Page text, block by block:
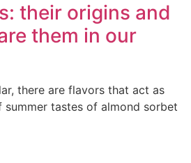
their origins and
them in our
there are flavors that act as
summer tastes of almond sorbet